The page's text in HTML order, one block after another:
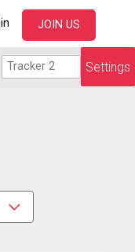
JOIN US
Settings